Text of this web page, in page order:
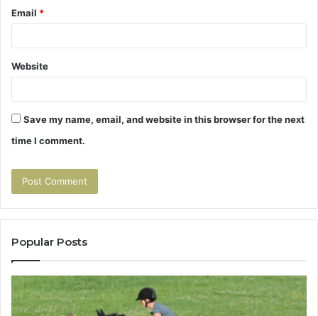
Email *
Website
Save my name, email, and website in this browser for the next
time I comment.
Popular Posts